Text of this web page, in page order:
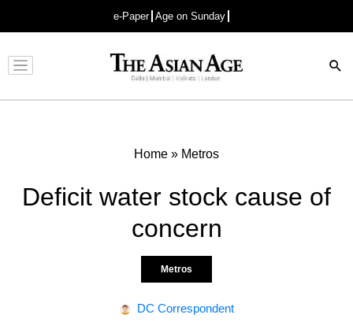
e-Paper Age on Sunday
Advertisement
Home » Metros
Deficit water stock cause of
concern
Metros
DC Correspondent